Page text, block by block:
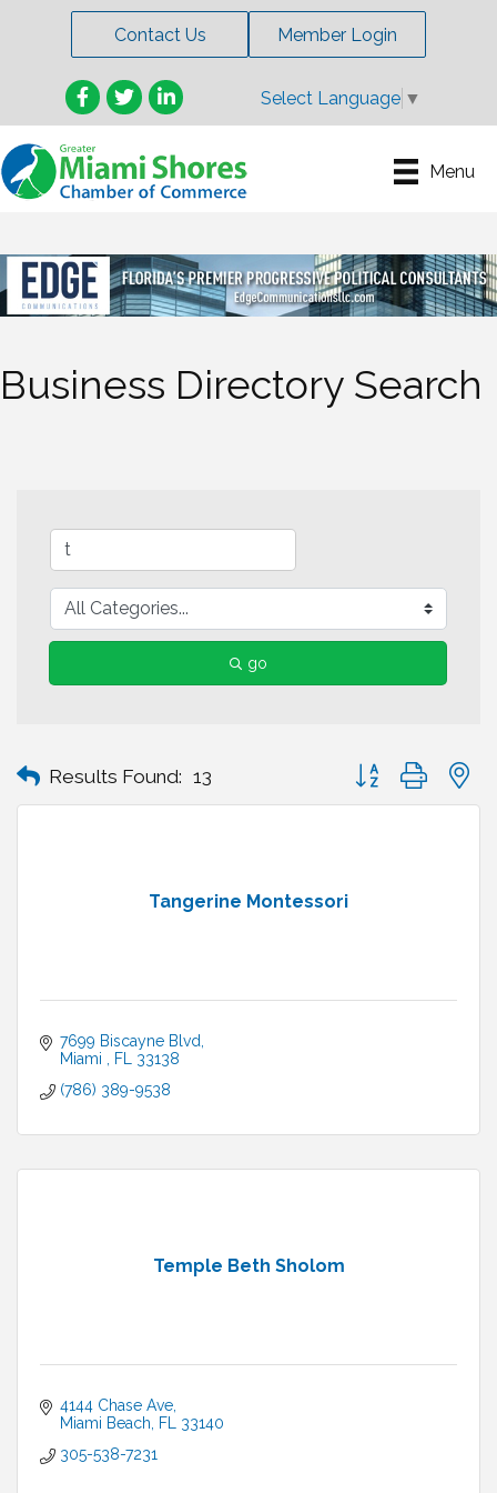
Contact Us Member Login
Facebook
TwitterLinkedIn Select Language ▼
Menu
Business Directory Search
go
Results Found: 13 Button group with
Tangerine Montessori
7699 Biscayne Blvd
Miami
FL
33138
(786) 389-9538
Temple Beth Sholom
4144 Chase Ave
Miami Beach
FL
33140
305-538-7231